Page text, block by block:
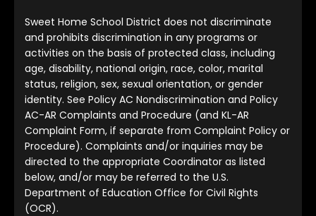
Sweet Home School District does not discriminate
and prohibits discrimination in any programs or
activities on the basis of protected class, including
age, disability, national origin, race, color, marital
status, religion, sex, sexual orientation, or gender
identity. See Policy AC Nondiscrimination and Policy
AC-AR Complaints and Procedure (and KL-AR
Complaint Form, if separate from Complaint Policy or
Procedure). Complaints and/or inquiries may be
directed to the appropriate Coordinator as listed
below, and/or may be referred to the U.S.
Department of Education Office for Civil Rights
(OCR).